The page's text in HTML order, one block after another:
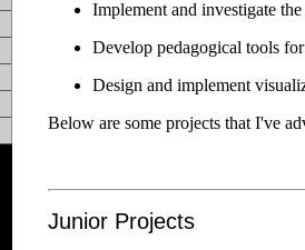
Implement and investigate
Develop pedagogical tools
Design and implement
Below are some projects that I've
Junior Projects